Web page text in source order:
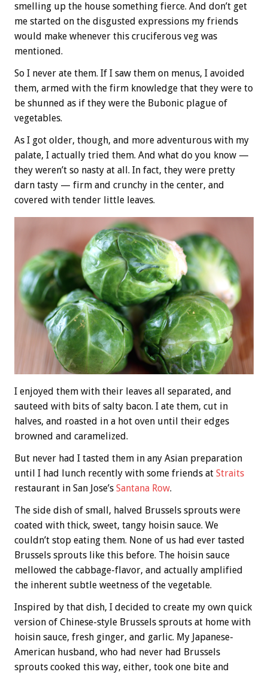
smelling up the house something fierce. And don’t get
me started on the disgusted expressions my friends
would make whenever this cruciferous veg was
mentioned.
So I never ate them. If I saw them on menus, I avoided
them, armed with the firm knowledge that they were to
be shunned as if they were the Bubonic plague of
vegetables.
As I got older, though, and more adventurous with my
palate, I actually tried them. And what do you know —
they weren’t so nasty at all. In fact, they were pretty
darn tasty — firm and crunchy in the center, and
covered with tender little leaves.
I enjoyed them with their leaves all separated, and
sauteed with bits of salty bacon. I ate them, cut in
halves, and roasted in a hot oven until their edges
browned and caramelized.
But never had I tasted them in any Asian preparation
until I had lunch recently with some friends at Straits
restaurant in San Jose’s Santana Row.
The side dish of small, halved Brussels sprouts were
coated with thick, sweet, tangy hoisin sauce. We
couldn’t stop eating them. None of us had ever tasted
Brussels sprouts like this before. The hoisin sauce
mellowed the cabbage-flavor, and actually amplified
the inherent subtle weetness of the vegetable.
Inspired by that dish, I decided to create my own quick
version of Chinese-style Brussels sprouts at home with
hoisin sauce, fresh ginger, and garlic. My Japanese-
American husband, who had never had Brussels
sprouts cooked this way, either, took one bite and